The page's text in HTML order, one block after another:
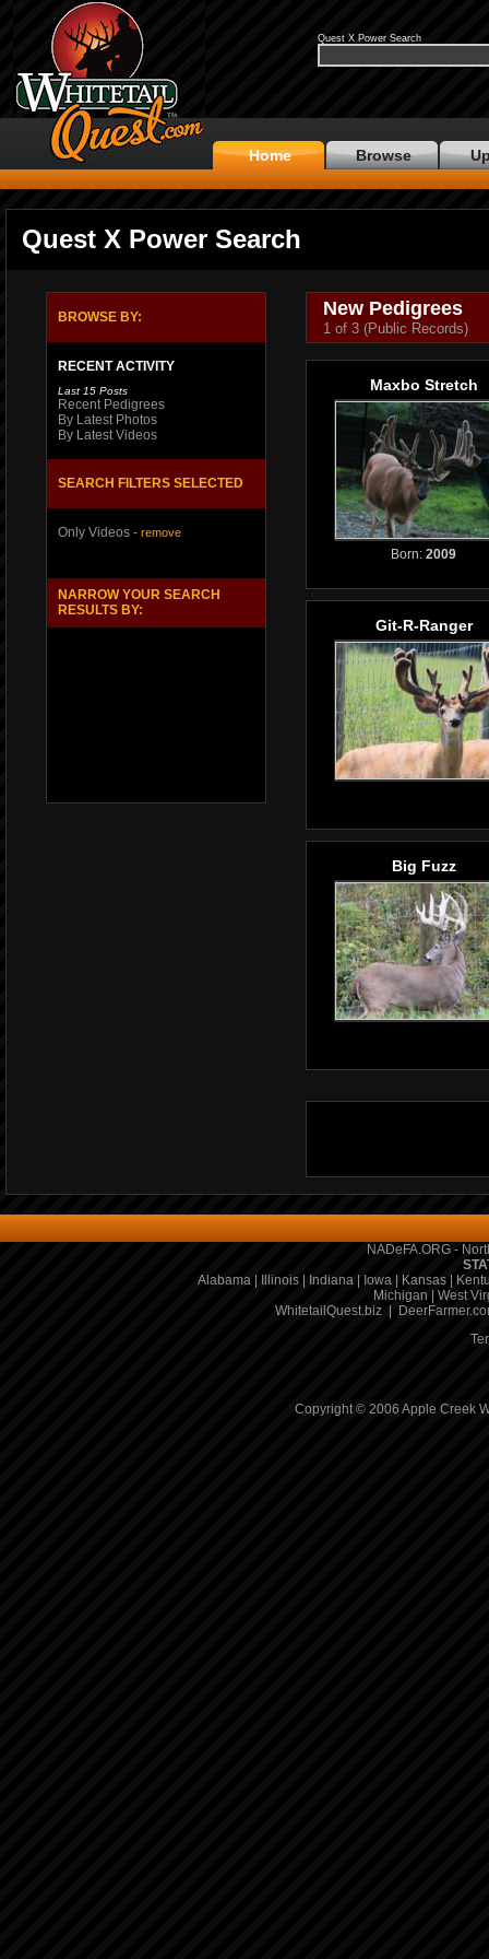
Quest X Power Search
Home Browse
Quest X Power Search
BROWSE BY:
RECENT ACTIVITY
Last 15 Posts
Recent Pedigrees
By Latest Photos
By Latest Videos
SEARCH FILTERS SELECTED
Only Videos - remove
NARROW YOUR SEARCH
RESULTS BY:
New Pedigrees
1 of 3 (Public Records)
Maxbo Stretch
Born: 2009
Git-R-Ranger
Big Fuzz
NADeFA.ORG -
Alabama| Illinois| Indiana| Iowa| Kansas|
Michigan
West
WhitetailQuest.biz|
Copyright © 2006 Apple Creek